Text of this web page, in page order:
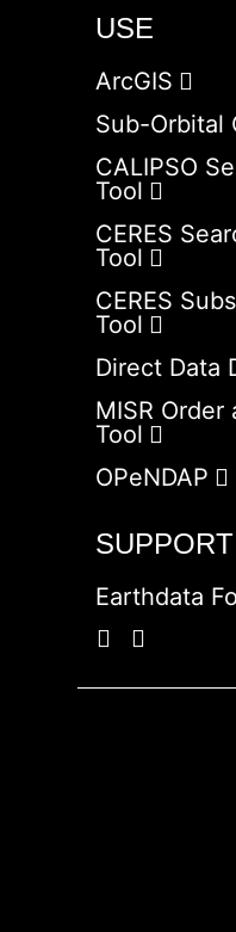
USE
ArcGIS
Sub-Orbital
CALIPSO
Tool
CERES
Tool
CERES
Tool
Direct Data
MISR
Tool
OPeNDAP
SUPPORT
Earthdata